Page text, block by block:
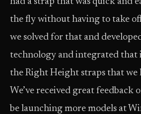
the fly without having to take
we solved for that and
technology and integrated that
the Right Height straps that we
We’ve received great feedback
be launching more models at